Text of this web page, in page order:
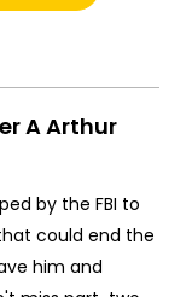
A Arthur
by the FBI to
could end the
him and